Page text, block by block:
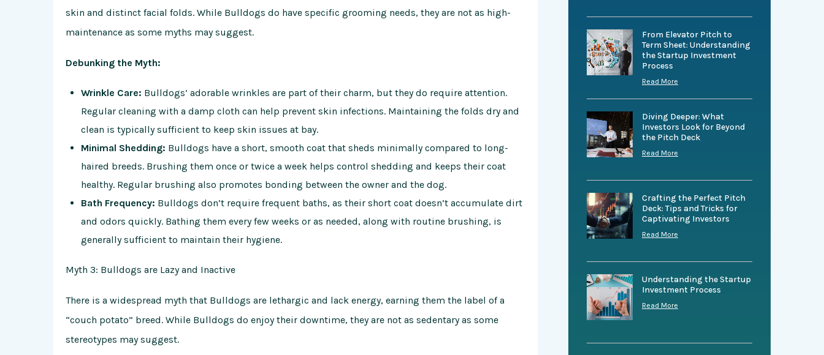
skin and distinct facial folds. While Bulldogs do have specific grooming needs, they are not as high-
maintenance as some myths may suggest.
Debunking the Myth:
Wrinkle Care: Bulldogs’ adorable wrinkles are part of their charm, but they do require attention.
Regular cleaning with a damp cloth can help prevent skin infections. Maintaining the folds dry and
clean is typically sufficient to keep skin issues at bay.
Minimal Shedding: Bulldogs have a short, smooth coat that sheds minimally compared to long-
haired breeds. Brushing them once or twice a week helps control shedding and keeps their coat
healthy. Regular brushing also promotes bonding between the owner and the dog.
Bath Frequency: Bulldogs don’t require frequent baths, as their short coat doesn’t accumulate dirt
and odors quickly. Bathing them every few weeks or as needed, along with routine brushing, is
generally sufficient to maintain their hygiene.
Myth 3: Bulldogs are Lazy and Inactive
There is a widespread myth that Bulldogs are lethargic and lack energy, earning them the label of a
“couch potato” breed. While Bulldogs do enjoy their downtime, they are not as sedentary as some
stereotypes may suggest.
From Elevator Pitch to
Term Sheet: Understanding
the Startup Investment
Process
Read More
Diving Deeper: What
Investors Look for Beyond
the Pitch Deck
Read More
Crafting the Perfect Pitch
Deck: Tips and Tricks for
Captivating Investors
Read More
Understanding the Startup
Investment Process
Read More